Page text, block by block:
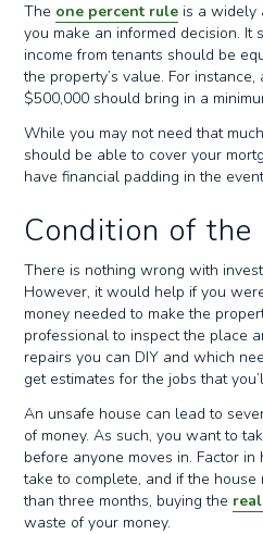
The one percent rule is a widely
you make an informed decision. It
income from tenants should be
the property’s value. For
$500,000 should bring in a
While you may not need that
should be able to cover your
have financial padding in the
Condition of the
There is nothing wrong with
However, it would help if you
money needed to make the
professional to inspect the place
repairs you can DIY and which
get estimates for the jobs that
An unsafe house can lead to
of money. As such, you want to
before anyone moves in. Factor
take to complete, and if the
than three months, buying the
waste of your money.